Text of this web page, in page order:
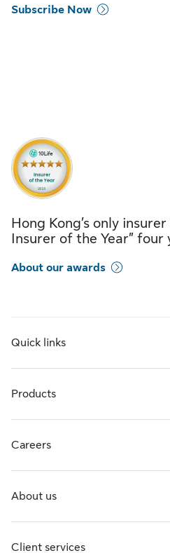
Subscribe Now
Hong Kong’s only
Insurer of the Year” four
About our awards
Quick links
Products
Careers
About us
Client services